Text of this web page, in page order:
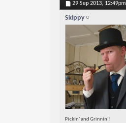
29 Sep 2013, 12:49pm
Skippy
Pickin' and Grinnin'!